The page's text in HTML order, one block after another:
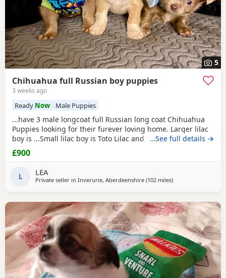
5
Chihuahua full Russian boy puppies
3 weeks ago
Ready Now Male Puppies
...have 3 male longcoat full Russian long coat Chihuahua
Puppies looking for their furever loving home. Larger lilac
boy is ...Small lilac boy is Toto Lilac and
white boy is Tigger
These babies are fully vet checked, wormed to date and
chipped they will all leave with their own puppy pack.
These pups will be...
…See full details →
£900
L LEA
Private seller in Inverurie, Aberdeenshire (102 milesaway from Falkirk
)